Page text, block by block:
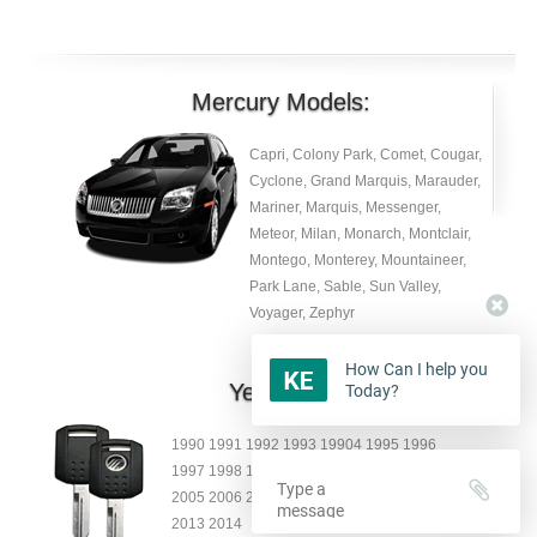
Mercury Models:
Capri, Colony Park, Comet, Cougar,
Cyclone, Grand Marquis, Marauder,
Mariner, Marquis, Messenger,
Meteor, Milan, Monarch, Montclair,
Montego, Monterey, Mountaineer,
Park Lane, Sable, Sun Valley,
Voyager, Zephyr
Year:
1990 1991 1992 1993 19904 1995 1996
1997 1998 1999 2000 2001 2002 2003 2004
2005 2006 2007 2008 2009 2010 2011 2012
2013 2014
How Can I help you
Today?